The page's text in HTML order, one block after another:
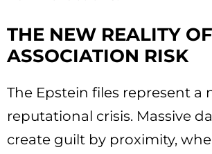
THE NEW REALITY
ASSOCIATION RISK
The Epstein files represent a
reputational crisis. Massive
create guilt by proximity,